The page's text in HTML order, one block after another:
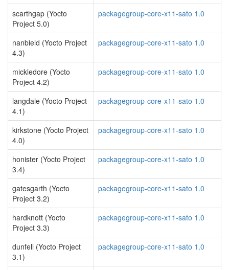
scarthgap (Yocto
Project 5.0)
packagegroup-core-x11-sato 1.0
nanbield (Yocto Project
4.3)
packagegroup-core-x11-sato 1.0
mickledore (Yocto
Project 4.2)
packagegroup-core-x11-sato 1.0
langdale (Yocto Project
4.1)
packagegroup-core-x11-sato 1.0
kirkstone (Yocto Project
4.0)
packagegroup-core-x11-sato 1.0
honister (Yocto Project
3.4)
packagegroup-core-x11-sato 1.0
gatesgarth (Yocto
Project 3.2)
packagegroup-core-x11-sato 1.0
hardknott (Yocto
Project 3.3)
packagegroup-core-x11-sato 1.0
dunfell (Yocto Project
3.1)
packagegroup-core-x11-sato 1.0